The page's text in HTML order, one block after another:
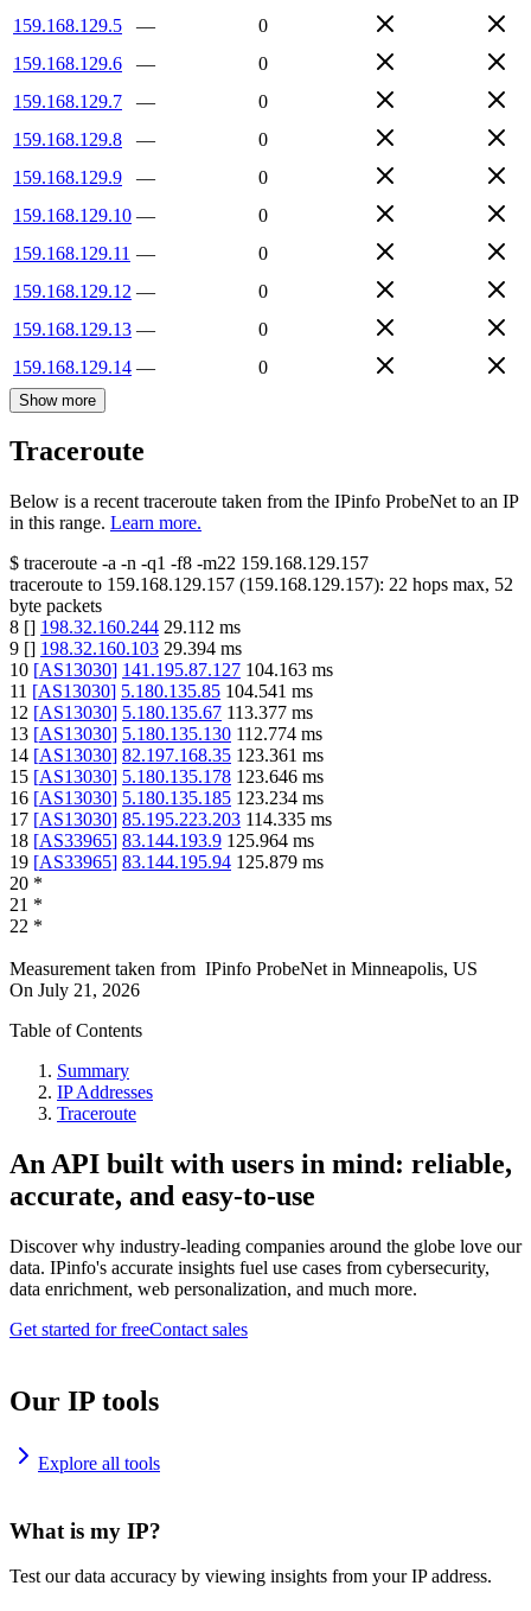
159.168.129.5
—
0
159.168.129.6
—
0
159.168.129.7
—
0
159.168.129.8
—
0
159.168.129.9
—
0
159.168.129.10 —
0
159.168.129.11 —
0
159.168.129.12 —
0
159.168.129.13 —
0
159.168.129.14 — 0
Show more
Traceroute
Below is a recent traceroute taken from the IPinfo ProbeNet to an IP
in this range. Learn more.
$ traceroute -a -n -q1 -f8 -m22 159.168.129.157
traceroute to 159.168.129.157 (159.168.129.157): 22 hops max, 52
byte packets
8 [] 198.32.160.244 29.112 ms
9 [] 198.32.160.103 29.394 ms
10 [AS13030] 141.195.87.127 104.163 ms
11 [AS13030] 5.180.135.85 104.541 ms
12 [AS13030] 5.180.135.67 113.377 ms
13 [AS13030] 5.180.135.130 112.774 ms
14 [AS13030] 82.197.168.35 123.361 ms
15 [AS13030] 5.180.135.178 123.646 ms
16 [AS13030] 5.180.135.185 123.234 ms
17 [AS13030] 85.195.223.203 114.335 ms
18 [AS33965] 83.144.193.9 125.964 ms
19 [AS33965] 83.144.195.94 125.879 ms
20 *
21 *
22 *
Measurement taken from IPinfo ProbeNet in Minneapolis, US
On July 21, 2026
Table of Contents
Summary
IP Addresses
Traceroute
An API built with users in mind: reliable,
accurate, and easy-to-use
Discover why industry-leading companies around the globe love our
data. IPinfo's accurate insights fuel use cases from cybersecurity,
data enrichment, web personalization, and much more.
Get started for freeContact sales
Our IP tools
Explore all tools
What is my IP?
Test our data accuracy by viewing insights from your IP address.